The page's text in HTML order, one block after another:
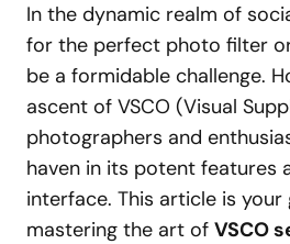
In the dynamic realm of
for the perfect photo filter
be a formidable challenge.
ascent of VSCO (Visual
photographers and
haven in its potent features
interface. This article is
mastering the art of VSCO